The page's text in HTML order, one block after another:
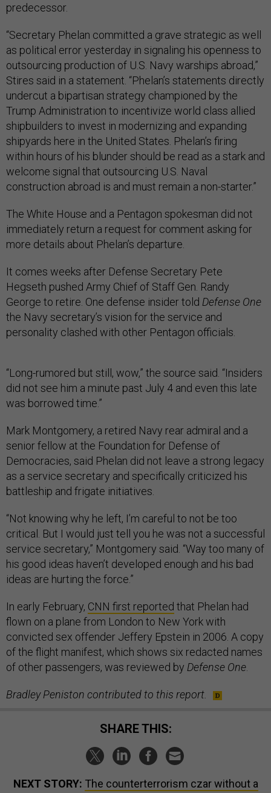
predecessor.
“Secretary Phelan committed a grave strategic as well
as political error yesterday in signaling his openness to
outsourcing production of U.S. Navy warships abroad,”
Stires said in a statement. “Phelan’s statements directly
undercut a bipartisan strategy championed by the
Trump Administration to incentivize world class allied
shipbuilders to invest in modernizing and expanding
shipyards here in the United States. Phelan’s firing
within hours of his blunder should be read as a stark and
welcome signal that outsourcing U.S. Naval
construction abroad is and must remain a non-starter.”
The White House and a Pentagon spokesman did not
immediately return a request for comment asking for
more details about Phelan’s departure.
It comes weeks after Defense Secretary Pete
Hegseth pushed Army Chief of Staff Gen. Randy
George to retire. One defense insider told Defense One
the Navy secretary’s vision for the service and
personality clashed with other Pentagon officials.
“Long-rumored but still, wow,” the source said. “Insiders
did not see him a minute past July 4 and even this late
was borrowed time.”
Mark Montgomery, a retired Navy rear admiral and a
senior fellow at the Foundation for Defense of
Democracies, said Phelan did not leave a strong legacy
as a service secretary and specifically criticized his
battleship and frigate initiatives.
“Not knowing why he left, I’m careful to not be too
critical. But I would just tell you he was not a successful
service secretary,” Montgomery said. “Way too many of
his good ideas haven’t developed enough and his bad
ideas are hurting the force.”
In early February, CNN first reported that Phelan had
flown on a plane from London to New York with
convicted sex offender Jeffery Epstein in 2006. A copy
of the flight manifest, which shows six redacted names
of other passengers, was reviewed by Defense One
Bradley Peniston contributed to this report.
SHARE THIS:
NEXT STORY: The counterterrorism czar without a